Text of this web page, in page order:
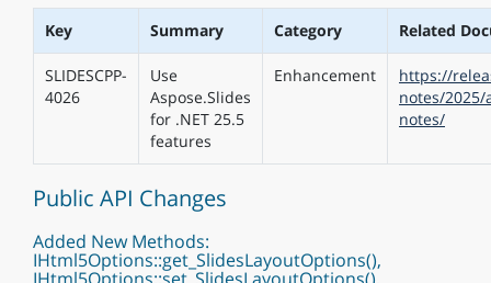
Key Summary Category Related
SLIDESCPP-
4026
Use
Aspose.Slides
for .NET 25.5
features
Enhancement
https://
notes/
notes/
Public API Changes
Added New Methods:
IHtml5Options::get_SlidesLayoutOptions(),